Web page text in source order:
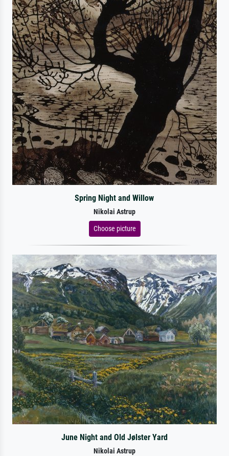
Spring Night and Willow
Nikolai Astrup
Choose picture
June Night and Old Jølster Yard
Nikolai Astrup